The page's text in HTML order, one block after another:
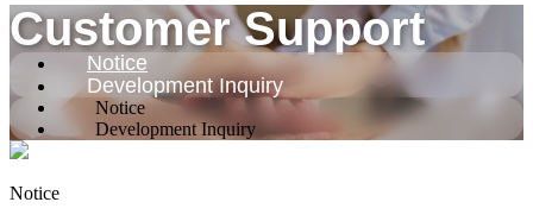
Customer Support
Notice
Development Inquiry
Notice
Development Inquiry
Notice